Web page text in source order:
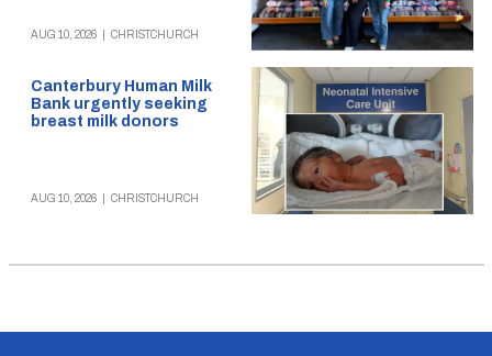
AUG 10, 2026 CHRISTCHURCH
Canterbury Human Milk
Bank urgently seeking
breast milk donors
AUG 10, 2026 CHRISTCHURCH